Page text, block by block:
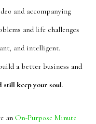
and accompanying
and life challenges
and intelligent.
a better business and
still keep your soul.
an On-Purpose Minute